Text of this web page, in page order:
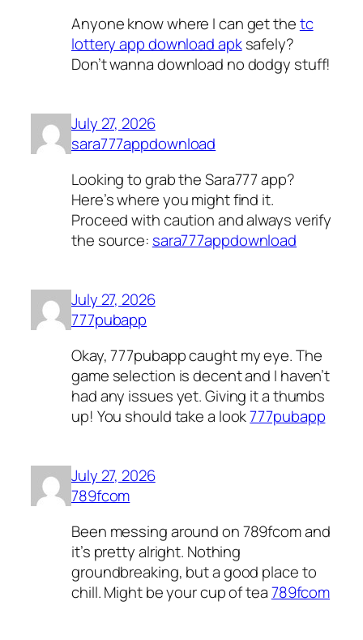
Anyone know where I can get thetc
lottery app download apksafely?
Don’t wanna download no dodgy stuff!
July 27, 2026
sara777appdownload
Looking to grab the Sara777 app?
Here’s where you might find it.
Proceed with caution and always verify
the source: sara777appdownload
July 27, 2026
777pubapp
Okay, 777pubapp caught my eye. The
game selection is decent and I haven’t
had any issues yet. Giving it a thumbs
up! You should take a look777pubapp
July 27, 2026
789fcom
Been messing around on 789fcom and
it’s pretty alright. Nothing
groundbreaking, but a good place to
chill. Might be your cup of tea789fcom